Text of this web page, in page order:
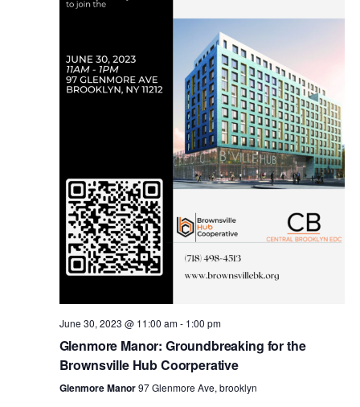
t
s
S
e
a
r
h
V
i
w
s
N
v
June 30, 2023 @ 11:00 am- 1:00 pm
Glenmore Manor: Groundbreaking for the
Brownsville Hub Coorperative
Glenmore Manor97 Glenmore Ave, brooklyn